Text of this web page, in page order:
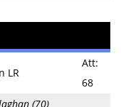
LR
Att:
68
(70)